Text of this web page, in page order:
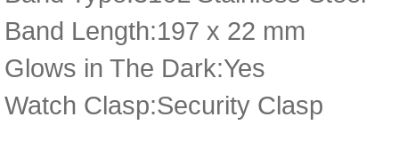
Band Length:197 x 22 mm
Glows in The Dark:Yes
Watch Clasp:Security Clasp